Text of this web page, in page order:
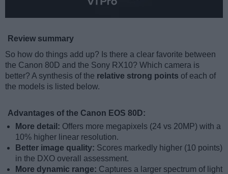
Review summary
So how do things add up? Is there a clear favorite between
the Canon 80D and the Sony RX10? Which camera is
better? A synthesis of the relative strong points of each of
the models is listed below.
Advantages of the Canon EOS 80D:
More detail: Offers more megapixels (24 vs 20MP) with a
10% higher linear resolution.
Better image quality: Scores markedly higher (10 points)
in the DXO overall assessment.
More dynamic range: Captures a larger spectrum of light